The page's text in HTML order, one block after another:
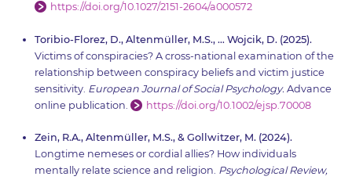
https://doi.org/10.1027/2151-2604/a000572
Toribio-Florez, D., Altenmüller, M.S., … Wojcik, D. (2025).
Victims of conspiracies? A cross-national examination of the
relationship between conspiracy beliefs and victim justice
sensitivity. European Journal of Social Psychology. Advance
online publication.
https://doi.org/10.1002/ejsp.70008
Zein, R.A., Altenmüller, M.S., & Gollwitzer, M. (2024).
Longtime nemeses or cordial allies? How individuals
mentally relate science and religion. Psychological Review,